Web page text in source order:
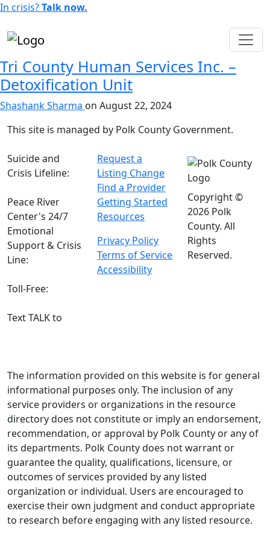
In crisis?Talk now.
Tri County Human Services Inc. –
Detoxification Unit
Shashank Sharma on August 22, 2024
This site is managed by Polk County Government.
Suicide and
Crisis Lifeline:
Peace River
Center's 24/7
Emotional
Support & Crisis
Line:
Toll-Free:
Text TALK to
Request a
Listing Change
Find a Provider
Getting Started
Resources
Privacy Policy
Terms of Service
Accessibility
Copyright ©
2026 Polk
County. All
Rights
Reserved.
The information provided on this website is for general
informational purposes only. The inclusion of any
service providers or organizations in the resource
directory does not constitute or imply an endorsement,
recommendation, or approval by Polk County or any of
its departments. Polk County does not warrant or
guarantee the quality, qualifications, licensure, or
outcomes of services provided by any listed
organization or individual. Users are encouraged to
exercise their own judgment and conduct appropriate
to research before engaging with any listed resource.